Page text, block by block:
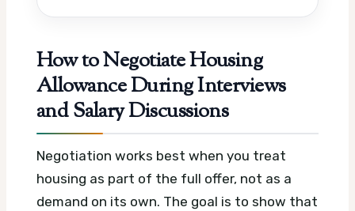
How to Negotiate Housing
Allowance During Interviews
and Salary Discussions
Negotiation works best when you treat
housing as part of the full offer, not as a
demand on its own. The goal is to show that